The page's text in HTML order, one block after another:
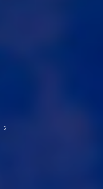
>